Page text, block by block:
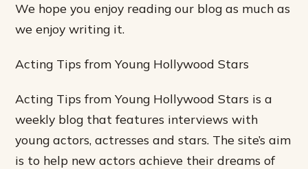
We hope you enjoy reading our blog as much as
we enjoy writing it.
Acting Tips from Young Hollywood Stars
Acting Tips from Young Hollywood Stars is a
weekly blog that features interviews with
young actors, actresses and stars. The site’s aim
is to help new actors achieve their dreams of